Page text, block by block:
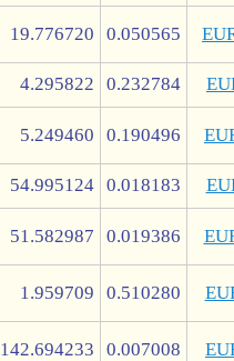
19.776720 0.050565
4.295822 0.232784
5.249460 0.190496
54.995124 0.018183
51.582987 0.019386
1.959709 0.510280
142.694233 0.007008